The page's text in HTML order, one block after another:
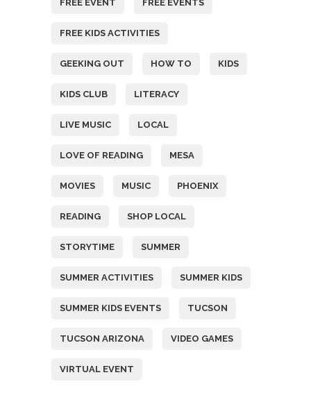
FREE EVENT FREE EVENTS
FREE KIDS ACTIVITIES
GEEKING OUT HOW TO KIDS
KIDS CLUB LITERACY
LIVE MUSIC LOCAL
LOVE OF READING MESA
MOVIES MUSIC PHOENIX
READING SHOP LOCAL
STORYTIME SUMMER
SUMMER ACTIVITIES SUMMER KIDS
SUMMER KIDS EVENTS TUCSON
TUCSON ARIZONA VIDEO GAMES
VIRTUAL EVENT